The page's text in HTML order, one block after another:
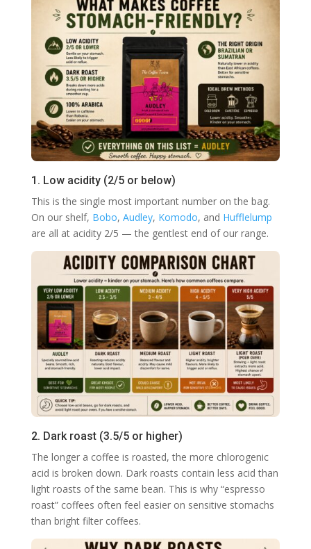
1. Low acidity (2/5 or below)
This is the single most important number on the bag.
On our shelf, Bobo, Audley, Komodo, and Hufflelump
are all at acidity 2/5 — the gentlest end of our range.
2. Dark roast (3.5/5 or higher)
The longer a coffee is roasted, the more chlorogenic
acid is broken down. Dark roasts contain less acid than
light roasts of the same bean. This is why “espresso
roast” coffees often feel easier on sensitive stomachs
than bright filter coffees.